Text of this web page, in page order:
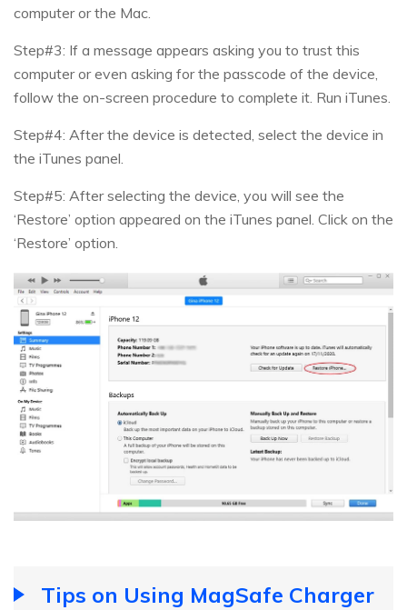
computer or the Mac.
Step#3: If a message appears asking you to trust this
computer or even asking for the passcode of the device,
follow the on-screen procedure to complete it. Run iTunes.
Step#4: After the device is detected, select the device in
the iTunes panel.
Step#5: After selecting the device, you will see the
‘Restore’ option appeared on the iTunes panel. Click on the
‘Restore’ option.
Tips on Using MagSafe Charger